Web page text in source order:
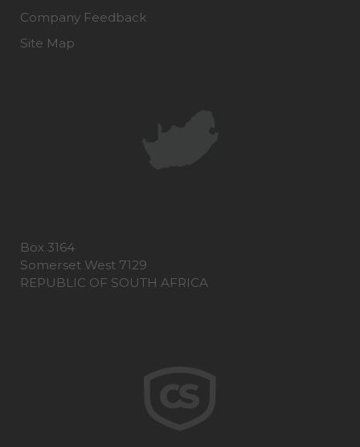
Company Feedback
Site Map
Box 3164
Somerset West 7129
REPUBLIC OF SOUTH AFRICA